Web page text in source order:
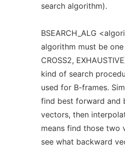
search algorithm).
BSEARCH_ALG
algorithm must be one
CROSS2,
kind of search
used for B-frames.
find best forward and
vectors, then
means find those two
see what backward